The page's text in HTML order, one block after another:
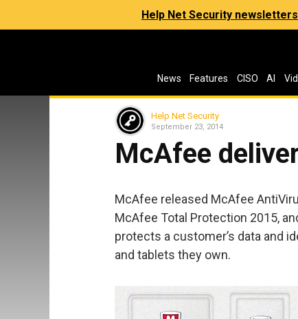
Help Net Security newsletters
News Features CISO AI
Help Net Security
September 23, 2014
McAfee
McAfee released McAfee
McAfee Total Protection 2015,
protects a customer’s data and
and tablets they own.